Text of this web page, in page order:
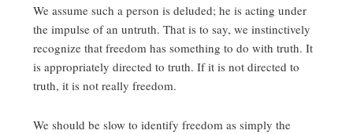
We assume such a person is deluded; he is acting under
the impulse of an untruth. That is to say, we instinctively
recognize that freedom has something to do with truth. It
is appropriately directed to truth. If it is not directed to
truth, it is not really freedom.
We should be slow to identify freedom as simply the